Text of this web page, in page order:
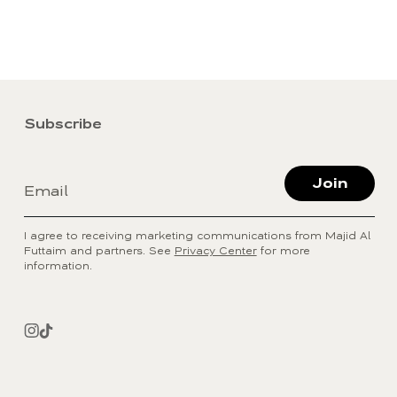
Subscribe
Email Join
I agree to receiving marketing communications from Majid Al
Futtaim and partners. See Privacy Centerfor more
information.